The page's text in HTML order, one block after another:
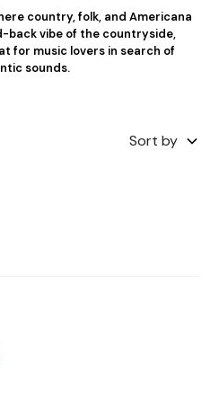
country, folk, and Americana
back vibe of the countryside,
for music lovers in search of
sounds.
Sort by